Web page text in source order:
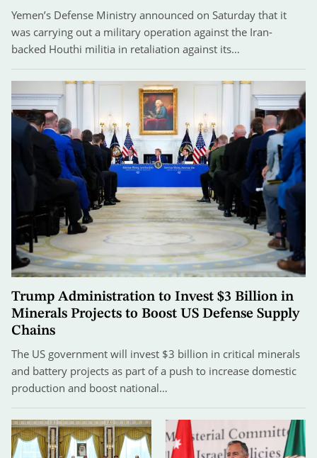
Yemen’s Defense Ministry announced on Saturday that it
was carrying out a military operation against the Iran-
backed Houthi militia in retaliation against its…
Trump Administration to Invest $3 Billion in
Minerals Projects to Boost US Defense Supply
Chains
The US government will invest $3 billion in critical minerals
and battery projects as part of a push to increase domestic
production and boost national…